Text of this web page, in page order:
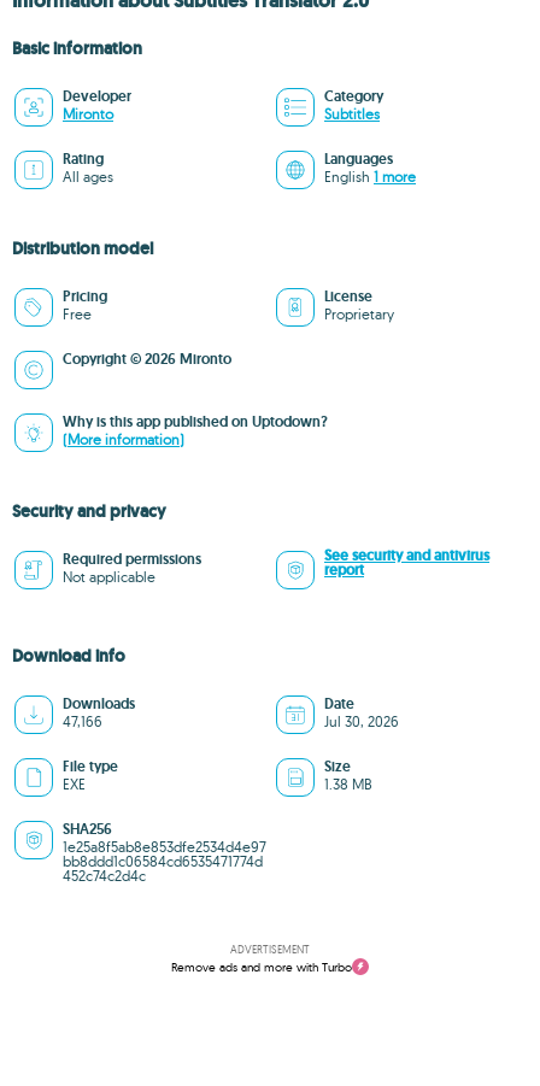
Basic information
Developer
Mironto
Category
Subtitles
Rating
All ages
Languages
English 1 more
Distribution model
Pricing
Free
License
Proprietary
Copyright © 2026 Mironto
Why is this app published on Uptodown?
(More information)
Security and privacy
Required permissions
Not applicable
See security and antivirus
report
Download info
Downloads
47,166
Date
Jul 30, 2026
File type
EXE
Size
1.38 MB
SHA256
1e25a8f5ab8e853dfe2534d4e97
bb8ddd1c06584cd6535471774d
452c74c2d4c
ADVERTISEMENT
Remove ads and more with Turbo